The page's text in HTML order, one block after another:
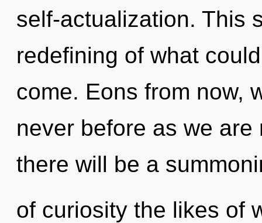
self-actualization. This
redefining of what
come. Eons from now,
never before as we
there will be a
of curiosity the likes of